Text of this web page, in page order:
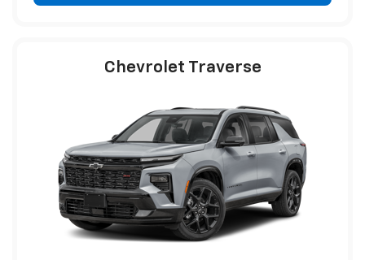
Chevrolet Traverse